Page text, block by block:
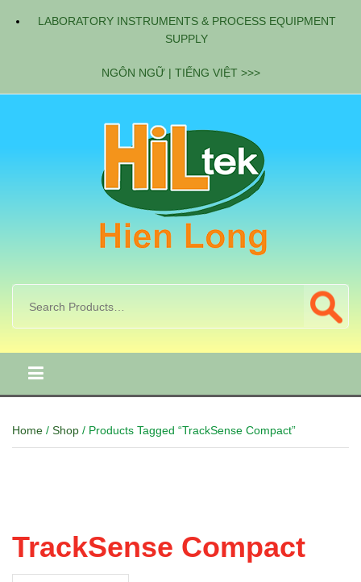
LABORATORY INSTRUMENTS & PROCESS EQUIPMENT
SUPPLY
NGÔN NGỮ | TIẾNG VIỆT >>>
Home / Shop / Products Tagged “TrackSense Compact”
TrackSense Compact